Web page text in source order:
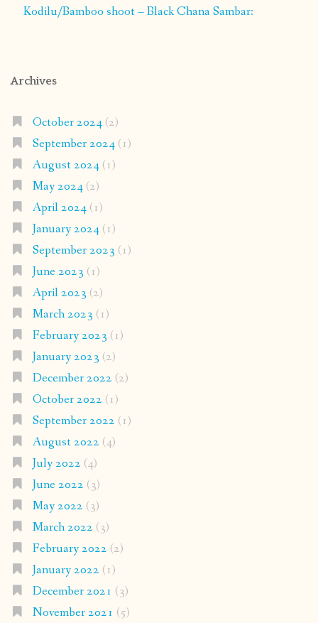
Kodilu/Bamboo shoot – Black Chana Sambar:
Archives
October 2024(2)
September 2024(1)
August 2024(1)
May 2024(2)
April 2024(1)
January 2024(1)
September 2023 (1)
June 2023 (1)
April 2023 (2)
March 2023 (1)
February 2023 (1)
January 2023 (2)
December 2022 (2)
October 2022 (1)
September 2022 (1)
August 2022 (4)
July 2022 (4)
June 2022 (3)
May 2022 (3)
March 2022 (3)
February 2022 (2)
January 2022 (1)
December 2021 (3)
November 2021 (5)